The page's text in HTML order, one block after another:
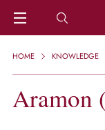
HOME
REGIONS
HOME KNOWLEDGE
Aramon